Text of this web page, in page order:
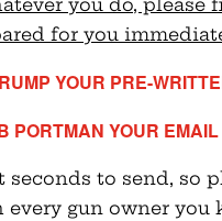
you do, please
for you
YOUR PRE-
PORTMAN YOUR
seconds to send, so
gun owner you